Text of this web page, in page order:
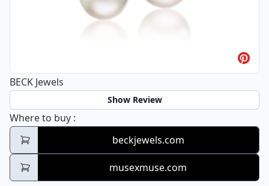
BECK Jewels
Show Review
Where to buy BECK Jewels
:
beckjewels.com
musexmuse.com